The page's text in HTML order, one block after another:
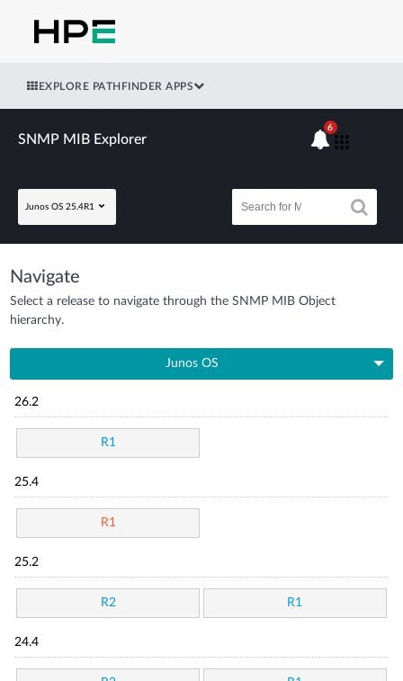
EXPLORE PATHFINDER APPS
SNMP MIB Explorer
Junos OS 25.4R1
6
Navigate
Select a release to navigate through the SNMP MIB Object
hierarchy.
Junos OS
26.2
R1
25.4
R1
25.2
R2 R1
24.4